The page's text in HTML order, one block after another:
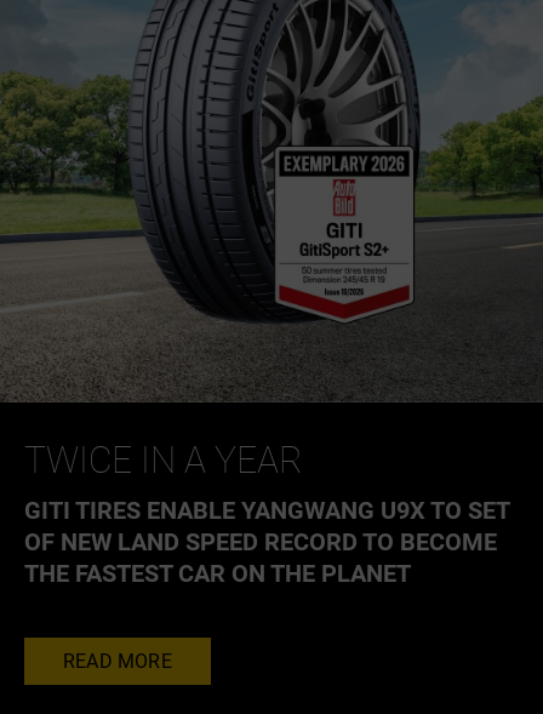
TWICE IN A YEAR
GITI TIRES ENABLE YANGWANG U9X TO SET
OF NEW LAND SPEED RECORD TO BECOME
THE FASTEST CAR ON THE PLANET
READ MORE